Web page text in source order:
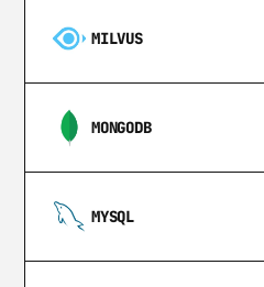
MILVUS
MONGODB
MYSQL